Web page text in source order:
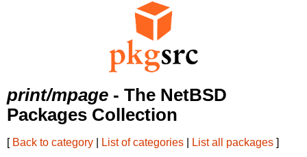
print/mpage - The NetBSD
Packages Collection
[ Back to category List of categories List all packages ]